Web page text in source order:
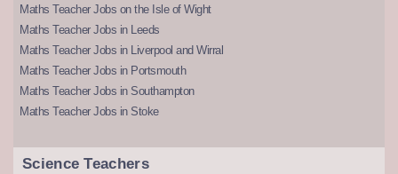
Maths Teacher Jobs on the Isle of Wight
Maths Teacher Jobs in Leeds
Maths Teacher Jobs in Liverpool and Wirral
Maths Teacher Jobs in Portsmouth
Maths Teacher Jobs in Southampton
Maths Teacher Jobs in Stoke
Science Teachers